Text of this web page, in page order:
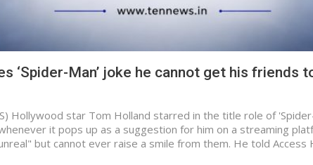
‘Spider-Man’ joke he cannot get his friends
Hollywood star Tom Holland starred in the title role of
it pops up as a suggestion for him on a streaming
but cannot ever raise a smile from them. He told Access